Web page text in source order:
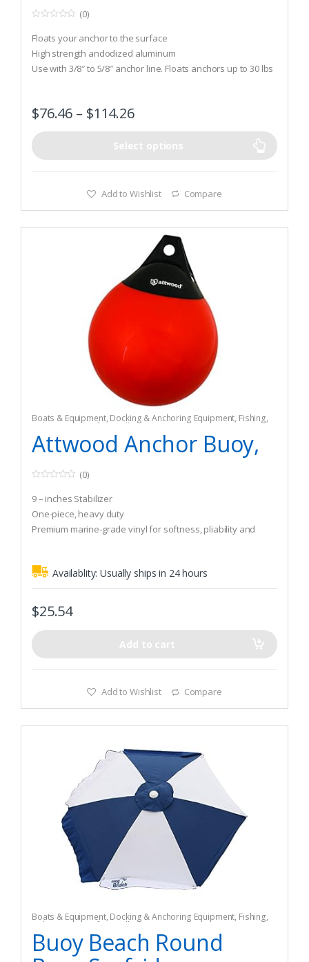
o
u
t
o
f
(0)
Floats your anchor to the surface
High strength andodized aluminum
Use with 3/8″ to 5/8″ anchor line. Floats anchors up to 30 lbs
$76.46 – $114.26
Select options
Add to Wishlist Compare
Boats & Equipment, Docking & Anchoring Equipment, Fishing,
Fishing Watercraft & Trolling Motors Mooring Buoys
Attwood Anchor Buoy,
o
u
t
o
f
(0)
9 – inches Stabilizer
One-piece, heavy duty
Premium marine-grade vinyl for softness, pliability and
Availablity:Usually ships in 24 hours
$25.54
Add to cart
Add to Wishlist Compare
Boats & Equipment, Docking & Anchoring Equipment, Fishing,
Fishing Watercraft & Trolling Motors Mooring Buoys
Buoy Beach Round